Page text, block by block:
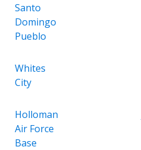
Santo
Domingo
Pueblo
Whites
City
Holloman
Air Force
Base